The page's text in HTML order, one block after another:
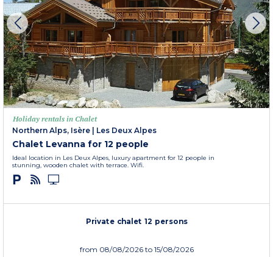
Holiday rentals in Chalet
Northern Alps, Isère
Les Deux Alpes
Chalet Levanna for 12 people
Ideal location in Les Deux Alpes, luxury apartment for 12 people in
stunning, wooden chalet with terrace. Wifi.
Private chalet 12 persons
from 08/08/2026 to 15/08/2026